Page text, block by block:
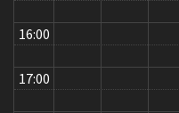
16:00
17:00